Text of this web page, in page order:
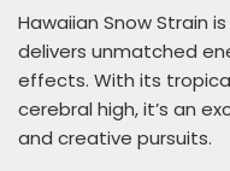
Hawaiian Snow Strain
delivers unmatched
effects. With its
cerebral high, it’s an
and creative pursuits.